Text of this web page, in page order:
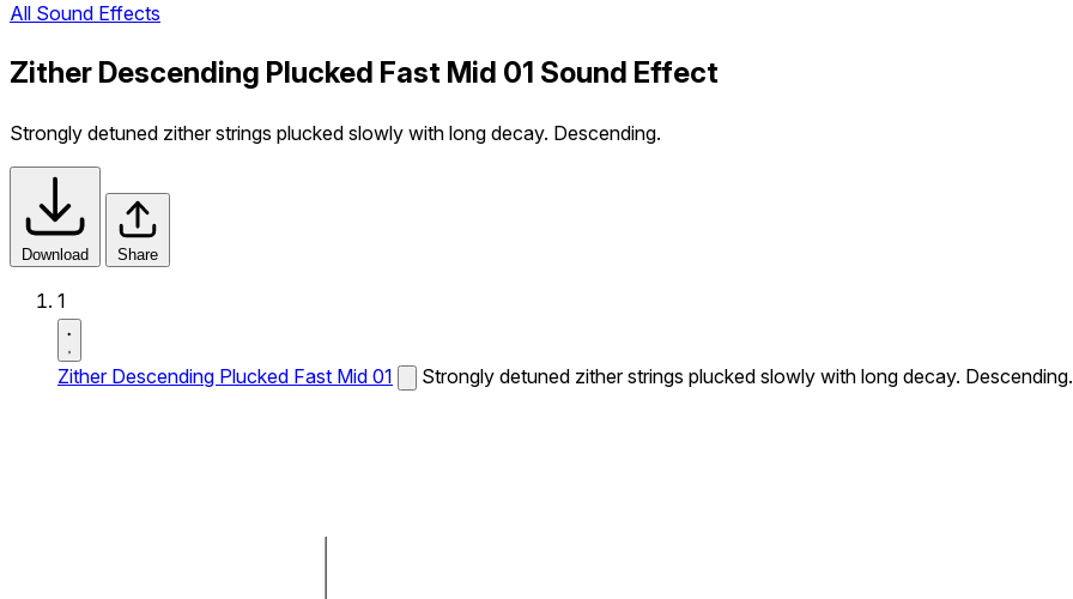
All Sound Effects
Zither Descending Plucked Fast Mid 01 Sound Effect
Strongly detuned zither strings plucked slowly with long decay. Descending.
Download Share
1
Zither Descending Plucked Fast Mid 01 Strongly detuned zither strings plucked slowly with long decay. Descending.